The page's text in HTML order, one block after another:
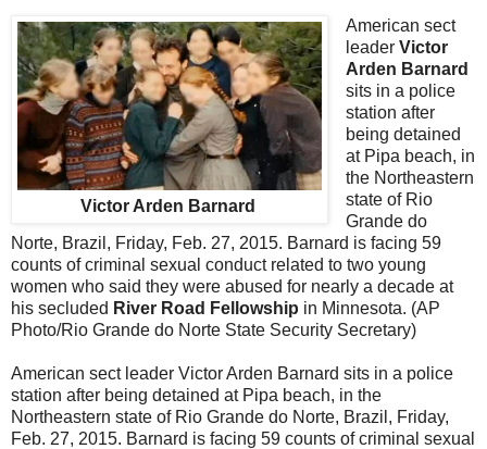
Victor Arden Barnard
American sect
leader Victor
Arden Barnard
sits in a police
station after
being detained
at Pipa beach, in
the Northeastern
state of Rio
Grande do
Norte, Brazil, Friday, Feb. 27, 2015. Barnard is facing 59
counts of criminal sexual conduct related to two young
women who said they were abused for nearly a decade at
his secluded River Road Fellowship in Minnesota. (AP
Photo/Rio Grande do Norte State Security Secretary)
American sect leader Victor Arden Barnard sits in a police
station after being detained at Pipa beach, in the
Northeastern state of Rio Grande do Norte, Brazil, Friday,
Feb. 27, 2015. Barnard is facing 59 counts of criminal sexual